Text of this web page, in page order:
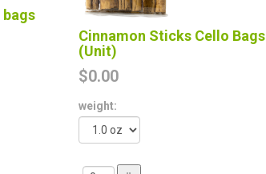
Cinnamon Sticks Cello Bags
(Unit)
$0.00
weight: